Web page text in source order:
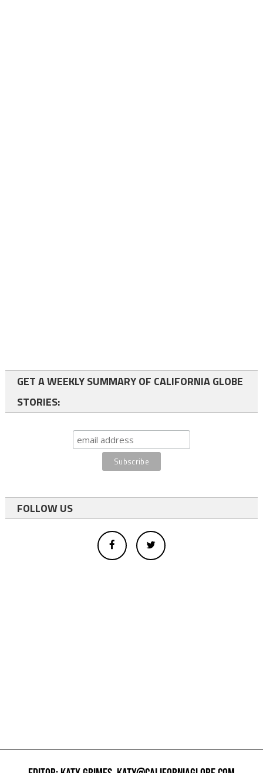
GET A WEEKLY SUMMARY OF CALIFORNIA GLOBE
STORIES:
FOLLOW US